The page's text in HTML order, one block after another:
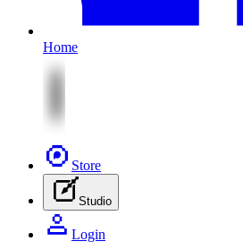
Home
Store
Studio
Login